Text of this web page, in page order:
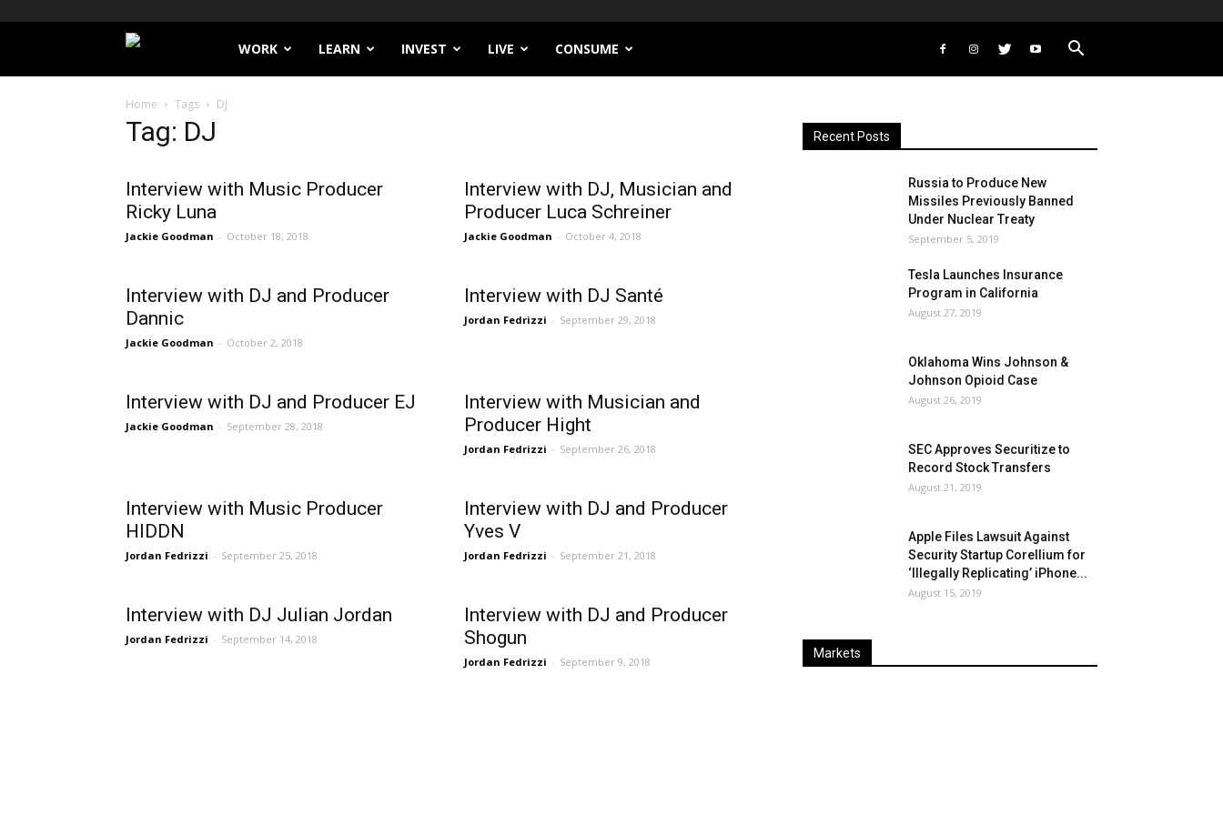
Filthy
Lucre
WORK LEARN INVEST LIVE CONSUME
Home Tags DJ
Tag: DJ
Interview with Music Producer
Ricky Luna
Jackie Goodman - October 18, 2018
Interview with DJ, Musician and
Producer Luca Schreiner
Jackie Goodman - October 4, 2018
Interview with DJ and Producer
Dannic
Jackie Goodman - October 2, 2018
Interview with DJ Santé
Jordan Fedrizzi - September 29, 2018
Interview with DJ and Producer EJ
Jackie Goodman - September 28, 2018
Interview with Musician and
Producer Hight
Jordan Fedrizzi - September 26, 2018
Interview with Music Producer
HIDDN
Jordan Fedrizzi - September 25, 2018
Interview with DJ and Producer
Yves V
Jordan Fedrizzi - September 21, 2018
Interview with DJ Julian Jordan
Jordan Fedrizzi - September 14, 2018
Interview with DJ and Producer
Shogun
Jordan Fedrizzi - September 9, 2018
Recent Posts
Russia to Produce New
Missiles Previously Banned
Under Nuclear Treaty
September 5, 2019
Tesla Launches Insurance
Program in California
August 27, 2019
Oklahoma Wins Johnson &
Johnson Opioid Case
August 26, 2019
SEC Approves Securitize to
Record Stock Transfers
August 21, 2019
Apple Files Lawsuit Against
Security Startup Corellium for
‘Illegally Replicating’ iPhone...
August 15, 2019
Markets